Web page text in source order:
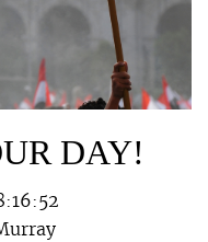
DAY!